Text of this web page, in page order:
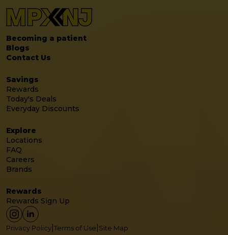
Becoming a patient
Blogs
Contact Us
Savings
Rewards
Today's Deals
Everyday Discounts
Explore
Locations
FAQ
Careers
Brands
Rewards
Rewards Sign Up
Privacy Policy Terms of Use Site Map